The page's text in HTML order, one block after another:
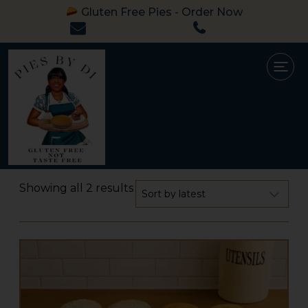
Gluten Free Pies - Order Now
Showing all 2 results